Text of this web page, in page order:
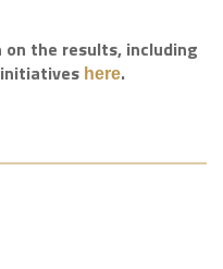
the results, including
here.